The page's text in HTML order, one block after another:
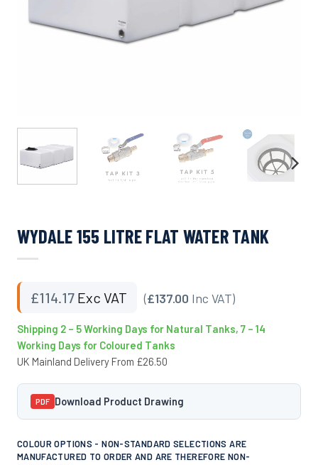
WYDALE 155 LITRE FLAT WATER TANK
£114.17Exc VAT (£137.00 Inc VAT)
Shipping 2 – 5 Working Days for Natural Tanks, 7 – 14
Working Days for Coloured Tanks
UK Mainland Delivery From £26.50
PDF Download Product Drawing
COLOUR OPTIONS - NON-STANDARD SELECTIONS ARE
MANUFACTURED TO ORDER AND ARE THEREFORE NON-